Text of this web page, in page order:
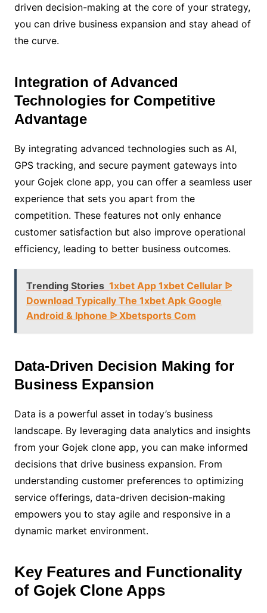
driven decision-making at the core of your strategy,
you can drive business expansion and stay ahead of
the curve.
Integration of Advanced
Technologies for Competitive
Advantage
By integrating advanced technologies such as AI,
GPS tracking, and secure payment gateways into
your Gojek clone app, you can offer a seamless user
experience that sets you apart from the
competition. These features not only enhance
customer satisfaction but also improve operational
efficiency, leading to better business outcomes.
Trending Stories 1xbet App 1xbet Cellular ᐉ
Download Typically The 1xbet Apk Google
Android & Iphone ᐉ Xbetsports Com
Data-Driven Decision Making for
Business Expansion
Data is a powerful asset in today’s business
landscape. By leveraging data analytics and insights
from your Gojek clone app, you can make informed
decisions that drive business expansion. From
understanding customer preferences to optimizing
service offerings, data-driven decision-making
empowers you to stay agile and responsive in a
dynamic market environment.
Key Features and Functionality
of Gojek Clone Apps